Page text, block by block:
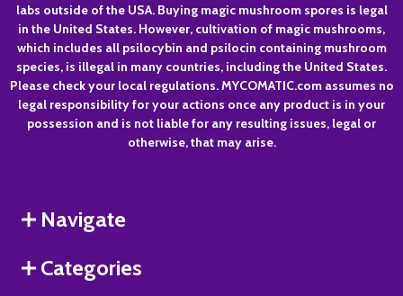
labs outside of the USA. Buying magic mushroom spores is legal
in the United States. However, cultivation of magic mushrooms,
which includes all psilocybin and psilocin containing mushroom
species, is illegal in many countries, including the United States.
Please check your local regulations. MYCOMATIC.com assumes no
legal responsibility for your actions once any product is in your
possession and is not liable for any resulting issues, legal or
otherwise, that may arise.
Navigate
Categories